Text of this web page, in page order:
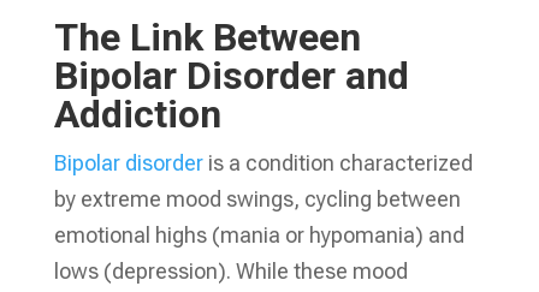
The Link Between
Bipolar Disorder and
Addiction
Bipolar disorderis a condition characterized
by extreme mood swings, cycling between
emotional highs (mania or hypomania) and
lows (depression). While these mood